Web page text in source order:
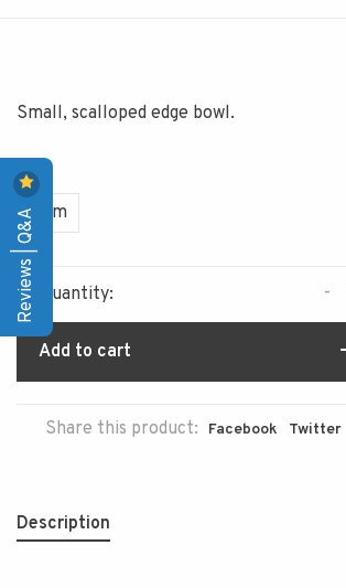
Small, scalloped edge bowl.
Item
Quantity: -
Add to cart
Share this product: Facebook Twitter
Description
Reviews | Q&A